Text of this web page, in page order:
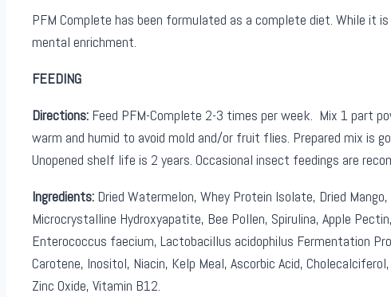
PFM Complete has been formulated as a complete diet. While
mental enrichment.
FEEDING
Directions: Feed PFM-Complete 2-3 times per week. Mix 1 part
warm and humid to avoid mold and/or fruit flies. Prepared mix is
Unopened shelf life is 2 years. Occasional insect feedings are
Ingredients: Dried Watermelon, Whey Protein Isolate, Dried
Microcrystalline Hydroxyapatite, Bee Pollen, Spirulina, Apple
Enterococcus faecium, Lactobacillus acidophilus Fermentation
Carotene, Inositol, Niacin, Kelp Meal, Ascorbic Acid,
Zinc Oxide, Vitamin B12.